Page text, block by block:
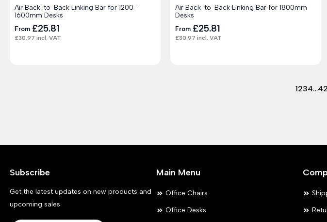
Air Back-to-Back Linking Bar for 1200-
1600mm Desks
From £25.81
£30.97 incl. VAT
Air Back-to-Back Linking Bar for 1800mm
Desks
From £25.81
£30.97 incl. VAT
1234…42
Subscribe
Get the latest updates on new products and
upcoming sales
Main Menu
Office Chairs
Office Desks